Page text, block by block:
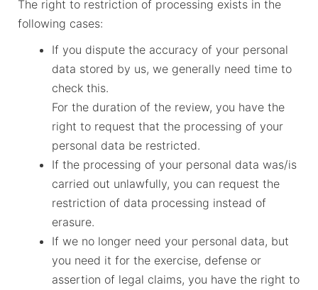
The right to restriction of processing exists in the
following cases:
If you dispute the accuracy of your personal
data stored by us, we generally need time to
check this.
For the duration of the review, you have the
right to request that the processing of your
personal data be restricted.
If the processing of your personal data was/is
carried out unlawfully, you can request the
restriction of data processing instead of
erasure.
If we no longer need your personal data, but
you need it for the exercise, defense or
assertion of legal claims, you have the right to